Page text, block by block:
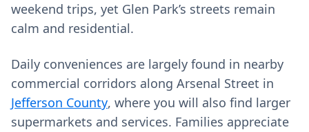
weekend trips, yet Glen Park’s streets remain
calm and residential.
Daily conveniences are largely found in nearby
commercial corridors along Arsenal Street in
Jefferson County, where you will also find larger
supermarkets and services. Families appreciate